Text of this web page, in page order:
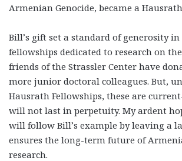
Armenian Genocide, became a
Bill’s gift set a standard of generosity
fellowships dedicated to research on
friends of the Strassler Center have
more junior doctoral colleagues. But,
Hausrath Fellowships, these are
will not last in perpetuity. My ardent
will follow Bill’s example by leaving a
ensures the long-term future of
research.